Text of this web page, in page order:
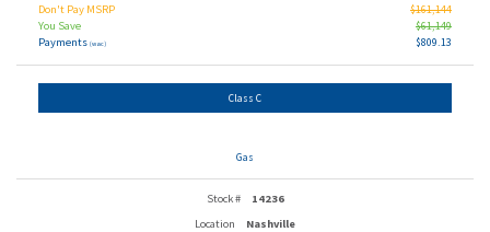
Don't Pay MSRP
$161,144
You Save
$61,149
Payments (wac) $809.13
Class C
Gas
Stock #
14236
Location
Nashville